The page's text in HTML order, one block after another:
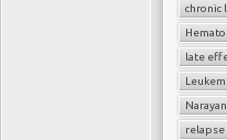
chronic
late
relapse